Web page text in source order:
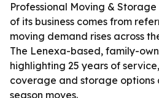
Professional Moving &
of its business comes from
moving demand rises across
The Lenexa-based, family-
highlighting 25 years of
coverage and storage options
season moves.